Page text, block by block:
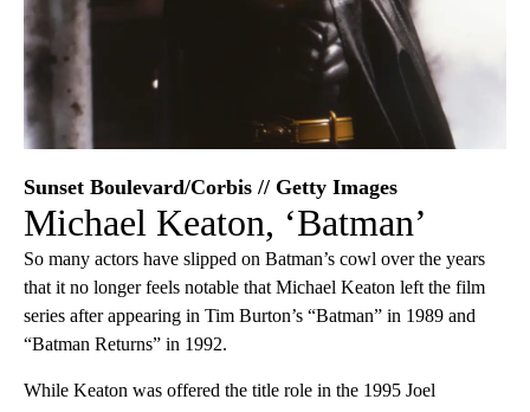
Sunset Boulevard/Corbis // Getty Images
Michael Keaton, ‘Batman’
So many actors have slipped on Batman’s cowl over the years
that it no longer feels notable that Michael Keaton left the film
series after appearing in Tim Burton’s “Batman” in 1989 and
“Batman Returns” in 1992.
While Keaton was offered the title role in the 1995 Joel